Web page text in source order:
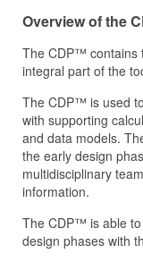
Overview of the
The CDP™ contains
integral part of the
The CDP™ is used
with supporting
and data models.
the early design
multidisciplinary
information.
The CDP™ is able
design phases with